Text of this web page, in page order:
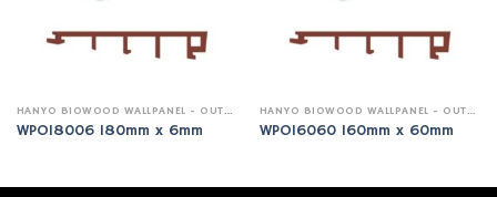
HANYO BIOWOOD WALLPANEL - OUTDOOR
WPO18006 180mm x 6mm
HANYO BIOWOOD WALLPANEL - OUTDOOR
WPO16060 160mm x 60mm